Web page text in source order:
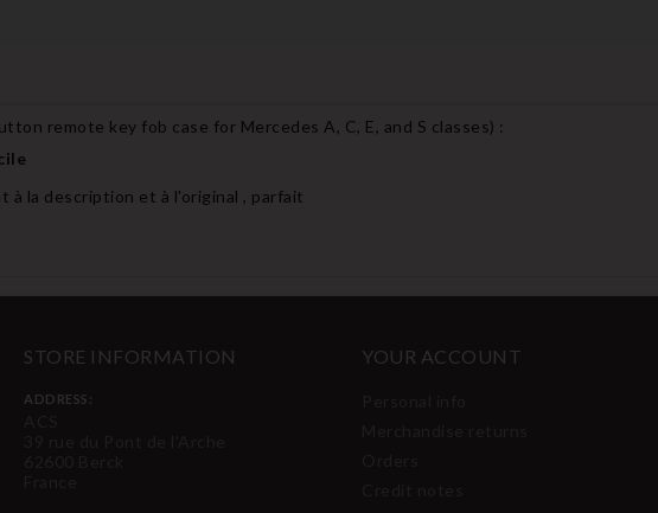
remote key fob case for Mercedes A, C, E, and S classes) :
à la description et à l'original , parfait
STORE INFORMATION
ADDRESS:
YOUR ACCOUNT